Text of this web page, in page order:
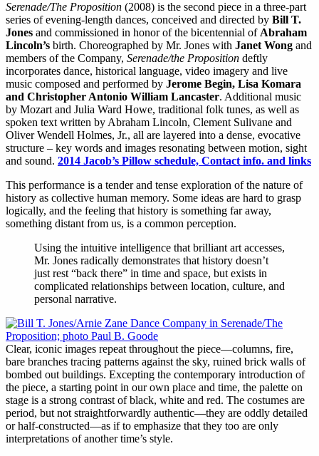
Serenade/The Proposition (2008) is the second piece in a three-part
series of evening-length dances, conceived and directed by Bill T.
Jones and commissioned in honor of the bicentennial of Abraham
Lincoln’s birth. Choreographed by Mr. Jones with Janet Wong and
members of the Company, Serenade/the Proposition deftly
incorporates dance, historical language, video imagery and live
music composed and performed by Jerome Begin, Lisa Komara
and Christopher Antonio William Lancaster. Additional music
by Mozart and Julia Ward Howe, traditional folk tunes, as well as
spoken text written by Abraham Lincoln, Clement Sulivane and
Oliver Wendell Holmes, Jr., all are layered into a dense, evocative
structure – key words and images resonating between motion, sight
and sound. 2014 Jacob’s Pillow schedule, Contact info. and links
This performance is a tender and tense exploration of the nature of
history as collective human memory. Some ideas are hard to grasp
logically, and the feeling that history is something far away,
something distant from us, is a common perception.
Using the intuitive intelligence that brilliant art accesses,
Mr. Jones radically demonstrates that history doesn’t
just rest “back there” in time and space, but exists in
complicated relationships between location, culture, and
personal narrative.
Clear, iconic images repeat throughout the piece—columns, fire,
bare branches tracing patterns against the sky, ruined brick walls of
bombed out buildings. Excepting the contemporary introduction of
the piece, a starting point in our own place and time, the palette on
stage is a strong contrast of black, white and red. The costumes are
period, but not straightforwardly authentic—they are oddly detailed
or half-constructed—as if to emphasize that they too are only
interpretations of another time’s style.